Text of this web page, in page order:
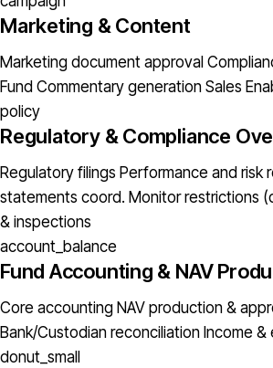
Marketing & Content
Marketing document approval
Fund Commentary generation Sales
policy
Regulatory & Compliance
Regulatory filings Performance and risk
statements coord. Monitor restrictions
& inspections
account_balance
Fund Accounting & NAV
Core accounting NAV production &
Bank/Custodian reconciliation Income
donut_small